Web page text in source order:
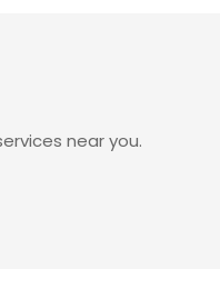
near you.